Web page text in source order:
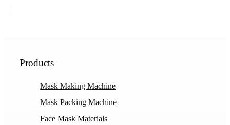
Products
Mask Making Machine
Mask Packing Machine
Face Mask Materials